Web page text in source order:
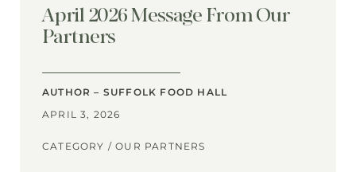
April 2026 Message From Our
Partners
AUTHOR – SUFFOLK FOOD HALL
APRIL 3, 2026
CATEGORY /OUR PARTNERS